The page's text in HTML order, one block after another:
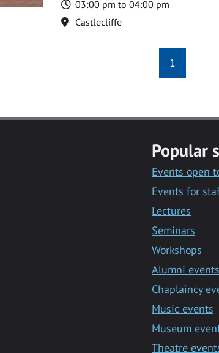
Time
03:00 pm to 04:00 pm
Location
Castlecliffe
1
Popular
Events open
Events for
Lectures
Seminars
Workshops
Alumni events
Chaplaincy
Music events
Museum
Theatre